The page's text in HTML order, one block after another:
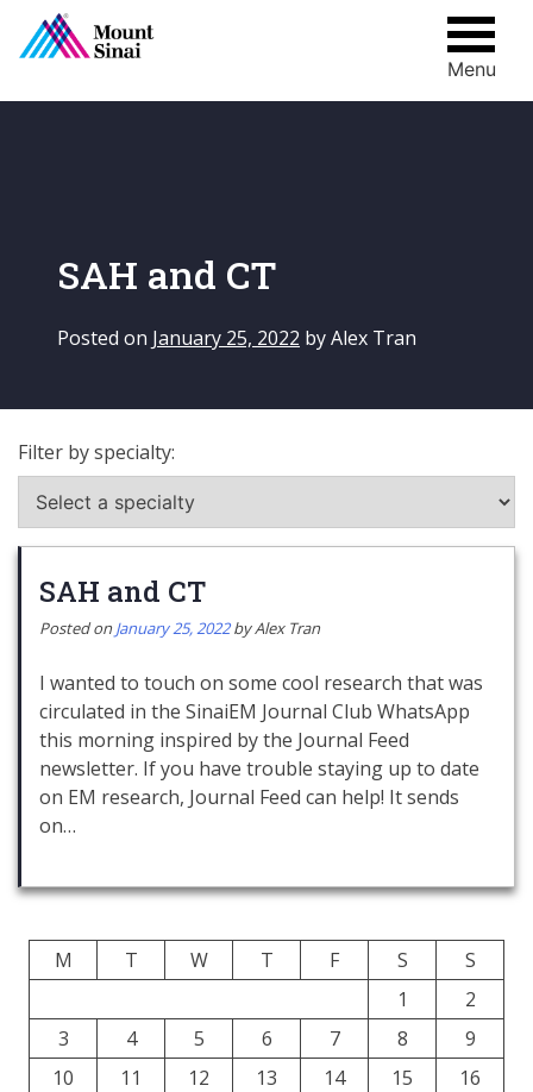
Menu
SAH and CT
Posted on January 25, 2022 byAlex Tran
Filter by specialty:
SAH and CT
Posted onJanuary 25, 2022 byAlex Tran
I wanted to touch on some cool research that was
circulated in the SinaiEM Journal Club WhatsApp
this morning inspired by the Journal Feed
newsletter. If you have trouble staying up to date
on EM research, Journal Feed can help! It sends
on…
M T W T F S
S
1
2
3
4 5 6 7 8
9
10
11 12 13 14 15
16